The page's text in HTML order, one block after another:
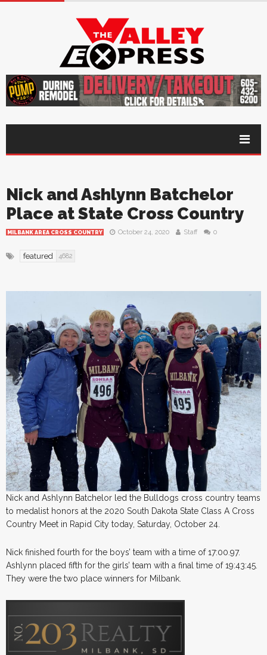
Nick and Ashlynn Batchelor
Place at State Cross Country
MILBANK AREA CROSS COUNTRY October 24, 2020 Staff 0
featured 4682
Nick and Ashlynn Batchelor led the Bulldogs cross country teams
to medalist honors at the 2020 South Dakota State Class A Cross
Country Meet in Rapid City today, Saturday, October 24.
Nick finished fourth for the boys’ team with a time of 17:00.97.
Ashlynn placed fifth for the girls’ team with a final time of 19:43:45.
They were the two place winners for Milbank.